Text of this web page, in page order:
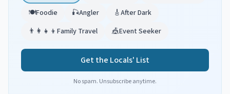
🍽️Foodie 🎣Angler 🎸After Dark
👨‍👩‍👧‍👦 Family Travel 🎪Event Seeker
Get the Locals' List
No spam. Unsubscribe anytime.